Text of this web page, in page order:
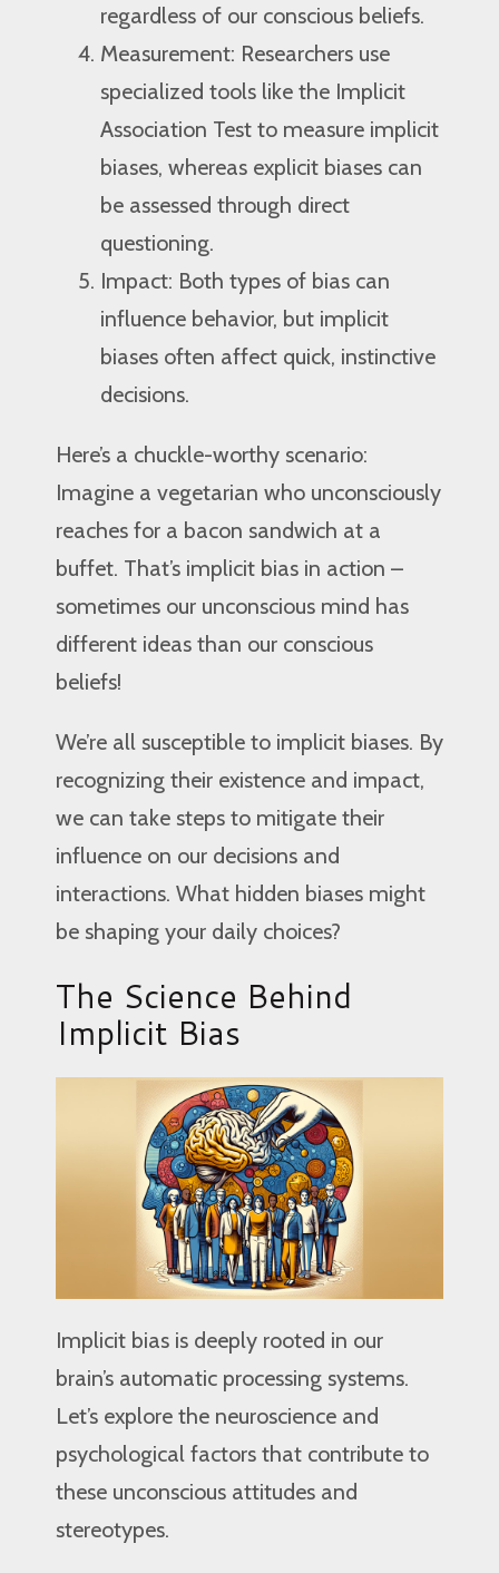
regardless of our conscious beliefs.
Measurement: Researchers use
specialized tools like the Implicit
Association Test to measure implicit
biases, whereas explicit biases can
be assessed through direct
questioning.
Impact: Both types of bias can
influence behavior, but implicit
biases often affect quick, instinctive
decisions.
Here’s a chuckle-worthy scenario:
Imagine a vegetarian who unconsciously
reaches for a bacon sandwich at a
buffet. That’s implicit bias in action –
sometimes our unconscious mind has
different ideas than our conscious
beliefs!
We’re all susceptible to implicit biases. By
recognizing their existence and impact,
we can take steps to mitigate their
influence on our decisions and
interactions. What hidden biases might
be shaping your daily choices?
The Science Behind
Implicit Bias
Implicit bias is deeply rooted in our
brain’s automatic processing systems.
Let’s explore the neuroscience and
psychological factors that contribute to
these unconscious attitudes and
stereotypes.